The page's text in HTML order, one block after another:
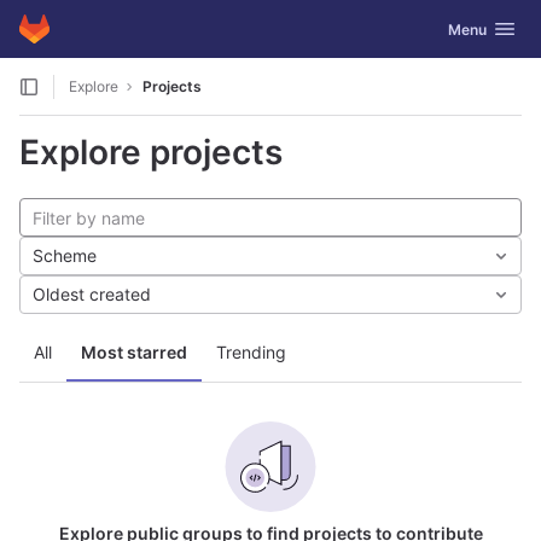
Skip to content
GitLab Toggle
Menu
Explore Projects
Explore projects
All Most starred Trending
Scheme
Oldest created
Explore public groups to find projects to contribute